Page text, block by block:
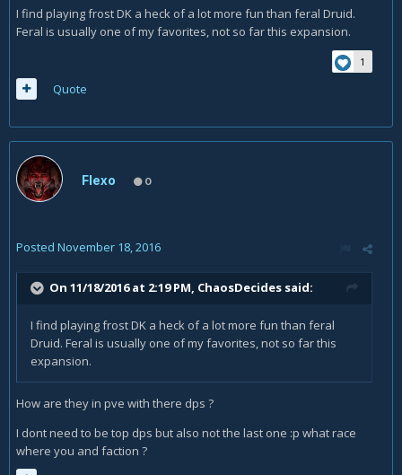
I find playing frost DK a heck of a lot more fun than feral Druid.
Feral is usually one of my favorites, not so far this expansion.
1
Quote
Flexo 0
Posted November 18, 2016
On 11/18/2016 at 2:19 PM, ChaosDecides said:
I find playing frost DK a heck of a lot more fun than feral
Druid. Feral is usually one of my favorites, not so far this
expansion.
How are they in pve with there dps ?
I dont need to be top dps but also not the last one :p what race
where you and faction ?